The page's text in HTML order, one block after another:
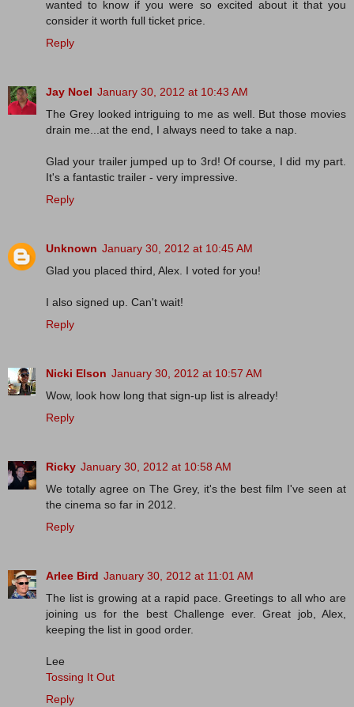
wanted to know if you were so excited about it that you
consider it worth full ticket price.
Reply
Jay Noel January 30, 2012 at 10:43 AM
The Grey looked intriguing to me as well. But those movies
drain me...at the end, I always need to take a nap.
Glad your trailer jumped up to 3rd! Of course, I did my part.
It's a fantastic trailer - very impressive.
Reply
Unknown January 30, 2012 at 10:45 AM
Glad you placed third, Alex. I voted for you!
I also signed up. Can't wait!
Reply
Nicki Elson January 30, 2012 at 10:57 AM
Wow, look how long that sign-up list is already!
Reply
Ricky January 30, 2012 at 10:58 AM
We totally agree on The Grey, it's the best film I've seen at
the cinema so far in 2012.
Reply
Arlee Bird January 30, 2012 at 11:01 AM
The list is growing at a rapid pace. Greetings to all who are
joining us for the best Challenge ever. Great job, Alex,
keeping the list in good order.
Lee
Tossing It Out
Reply